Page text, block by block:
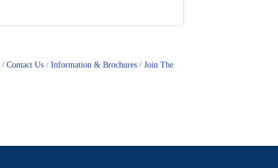
Contact Us Information & Brochures
Join The